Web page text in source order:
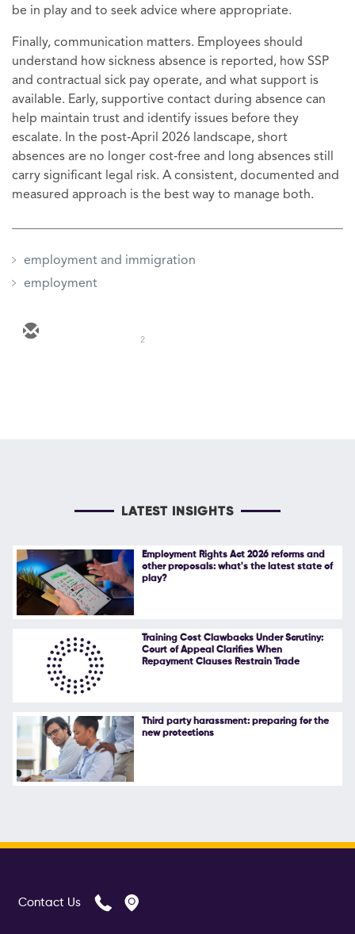
be in play and to seek advice where appropriate.
Finally, communication matters. Employees should
understand how sickness absence is reported, how SSP
and contractual sick pay operate, and what support is
available. Early, supportive contact during absence can
help maintain trust and identify issues before they
escalate. In the post‑April 2026 landscape, short
absences are no longer cost‑free and long absences still
carry significant legal risk. A consistent, documented and
measured approach is the best way to manage both.
employment and immigration
employment
2
LATEST INSIGHTS
Employment Rights Act 2026 reforms and
other proposals: what's the latest state of
play?
Training Cost Clawbacks Under Scrutiny:
Court of Appeal Clarifies When
Repayment Clauses Restrain Trade
Third party harassment: preparing for the
new protections
Contact Us